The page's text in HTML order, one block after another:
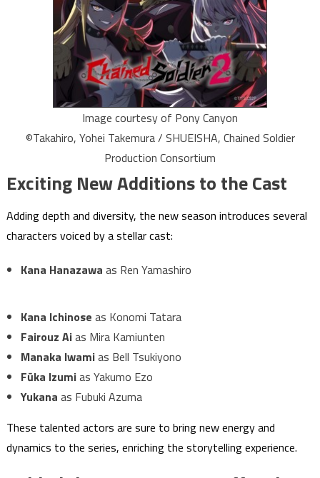
Image courtesy of Pony Canyon
©Takahiro, Yohei Takemura / SHUEISHA, Chained Soldier
Production Consortium
Exciting New Additions to the Cast
Adding depth and diversity, the new season introduces several
characters voiced by a stellar cast:
Kana Hanazawa as Ren Yamashiro
Kana Ichinose as Konomi Tatara
Fairouz Aias Mira Kamiunten
Manaka Iwamias Bell Tsukiyono
Fūka Izumias Yakumo Ezo
Yukana as Fubuki Azuma
These talented actors are sure to bring new energy and
dynamics to the series, enriching the storytelling experience.